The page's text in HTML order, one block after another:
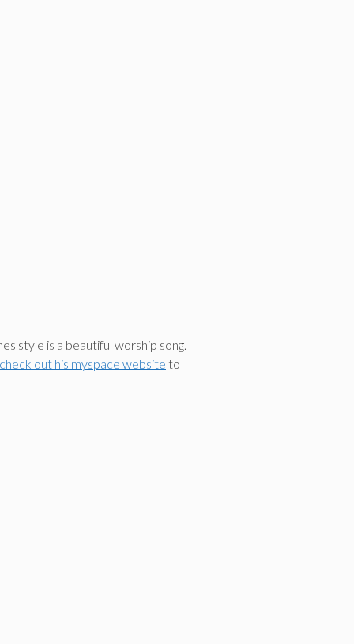
style is a beautiful worship song.
out his myspace website to